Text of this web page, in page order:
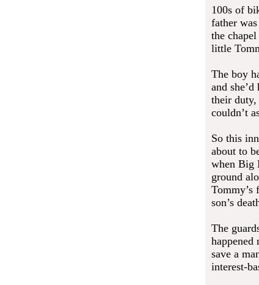
100s of
father
the
little
The boy
and
their duty,
couldn’t
So this
about to
when Big
ground
Tommy’s
son’s
The
happened
save a
interest-